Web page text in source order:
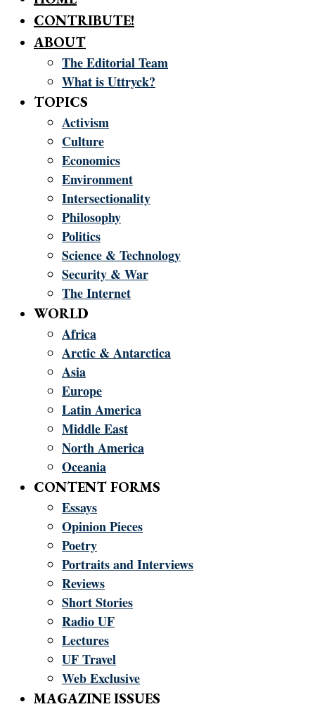
CONTRIBUTE!
ABOUT
The Editorial Team
What is Uttryck?
TOPICS
Activism
Culture
Economics
Environment
Intersectionality
Philosophy
Politics
Science & Technology
Security & War
The Internet
WORLD
Africa
Arctic & Antarctica
Asia
Europe
Latin America
Middle East
North America
Oceania
CONTENT FORMS
Essays
Opinion Pieces
Poetry
Portraits and Interviews
Reviews
Short Stories
Radio UF
Lectures
UF Travel
Web Exclusive
MAGAZINE ISSUES